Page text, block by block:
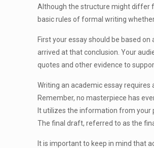
Although the structure might differ
basic rules of formal writing
First your essay should be based
arrived at that conclusion. Your
quotes and other evidence to
Writing an academic essay
Remember, no masterpiece has
It utilizes the information from your
The final draft, referred to as the
It is important to keep in mind that